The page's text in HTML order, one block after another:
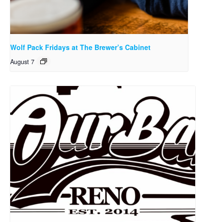
Wolf Pack Fridays at The Brewer’s Cabinet
August 7